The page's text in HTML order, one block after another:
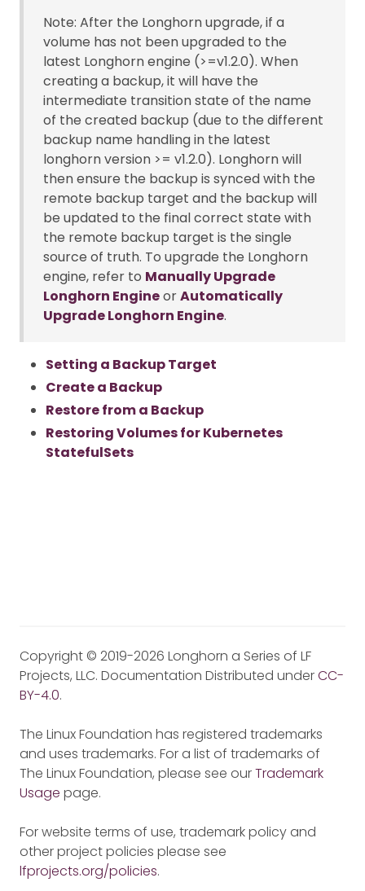
Note: After the Longhorn upgrade, if a
volume has not been upgraded to the
latest Longhorn engine (>=v1.2.0). When
creating a backup, it will have the
intermediate transition state of the name
of the created backup (due to the different
backup name handling in the latest
longhorn version >= v1.2.0). Longhorn will
then ensure the backup is synced with the
remote backup target and the backup will
be updated to the final correct state with
the remote backup target is the single
source of truth. To upgrade the Longhorn
engine, refer to Manually Upgrade
Longhorn EngineorAutomatically
Upgrade Longhorn Engine.
Setting a Backup Target
Create a Backup
Restore from a Backup
Restoring Volumes for Kubernetes
StatefulSets
Copyright © 2019-2026 Longhorn a Series of LF
Projects, LLC. Documentation Distributed underCC-
BY-4.0.
The Linux Foundation has registered trademarks
and uses trademarks. For a list of trademarks of
The Linux Foundation, please see ourTrademark
Usage page.
For website terms of use, trademark policy and
other project policies please see
lfprojects.org/policies.